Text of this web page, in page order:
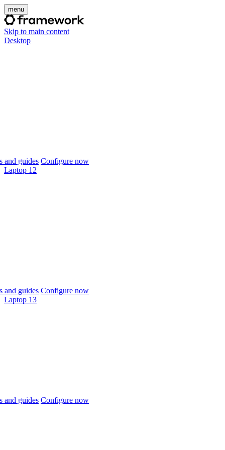
menu
Skip to main content
Desktop
and guides Configure now
Laptop 12
and guides Configure now
Laptop 13
and guides Configure now